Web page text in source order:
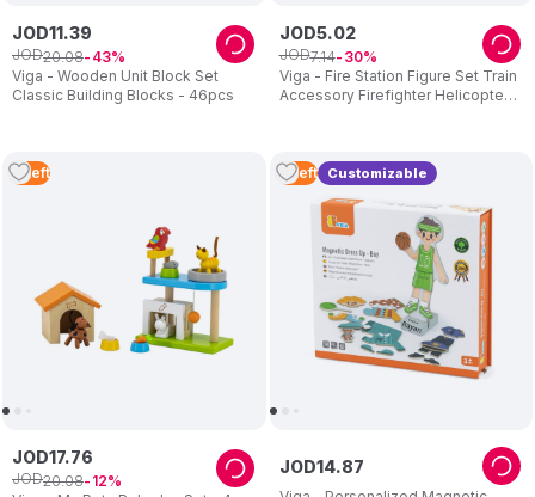
Viga - Wooden Unit Block Set
Classic Building Blocks - 46pcs
JOD11.39
JOD20.08 43
Viga - Fire Station Figure Set Train
Accessory Firefighter Helicopter
JOD5.02
JOD7.14 30
2 Left
JOD17.76
JOD20.08 12
2 Left Customizable
JOD14.87